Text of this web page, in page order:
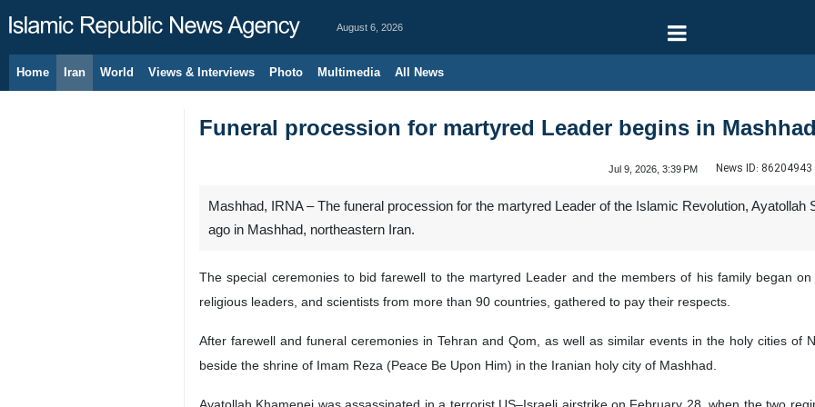
August 6, 2026
Home Iran World Views & Interviews Photo Multimedia All News
Funeral procession for martyred Leader begins in
Jul 9, 2026, 3:39 PM News ID: 86204943